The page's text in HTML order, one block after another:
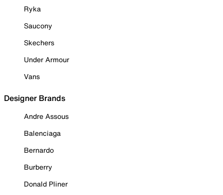
Ryka
Saucony
Skechers
Under Armour
Vans
Designer Brands
Andre Assous
Balenciaga
Bernardo
Burberry
Donald Pliner